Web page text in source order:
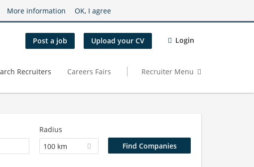
More information OK, I agree
Post a job Upload your CV Login
Recruiters Careers Fairs Recruiter Menu
Radius
100 km